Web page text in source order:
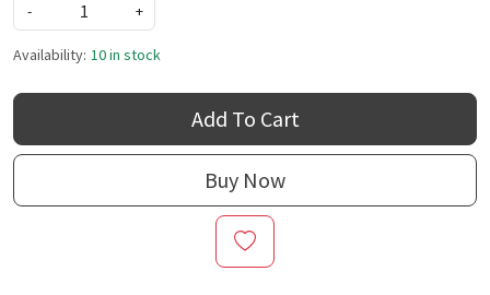
-
+
Availability: 10 in stock
Add To Cart
Buy Now